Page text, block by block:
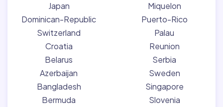
Japan
Dominican-Republic
Switzerland
Croatia
Belarus
Azerbaijan
Bangladesh
Bermuda
Miquelon
Puerto-Rico
Palau
Reunion
Serbia
Sweden
Singapore
Slovenia